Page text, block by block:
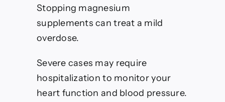
Stopping magnesium
supplements can treat a mild
overdose.
Severe cases may require
hospitalization to monitor your
heart function and blood pressure.